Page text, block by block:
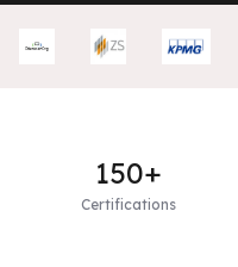
150+
Certifications